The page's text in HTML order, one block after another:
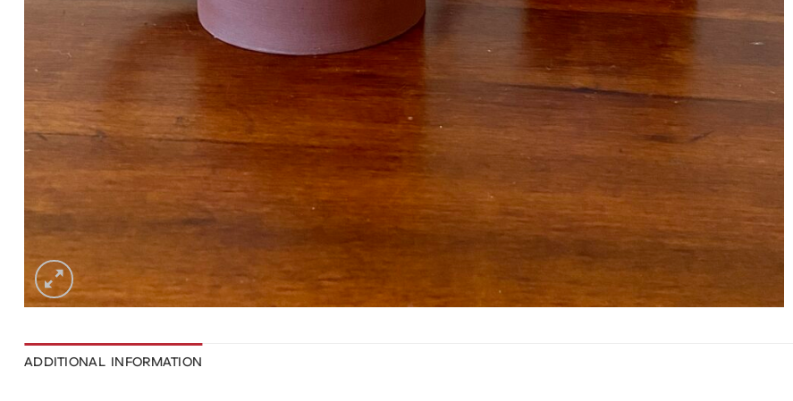
ADDITIONAL INFORMATION